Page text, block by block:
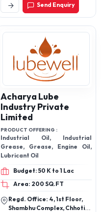
Send Enquiry
Acharya Lube
Industry Private
Limited
PRODUCT OFFERING :
Industrial Oil, Industrial
Grease, Grease, Engine Oil,
Lubricant Oil
Budget: 50 K to 1 Lac
Area: 200 SQ.FT
Regd. Office: 4, 1st Floor,
Shambhu Complex, Chhoti